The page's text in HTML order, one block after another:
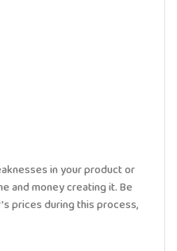
in your product or
and money creating it. Be
prices during this process,